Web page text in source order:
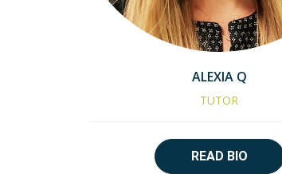
ALEXIA Q
TUTOR
READ BIO